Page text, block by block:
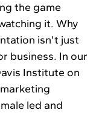
the game
it. Why
isn’t just
business. In our
Institute on
led and